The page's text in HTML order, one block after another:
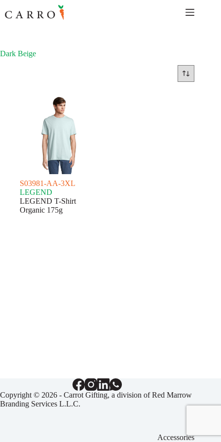
to
content
Dark Beige
S03981-AA-3XL
LEGEND
LEGEND T-Shirt
Organic 175g
Copyright © 2026 - Carrot Gifting, a division ofRed Marrow
Branding Services L.L.C.
Accessories